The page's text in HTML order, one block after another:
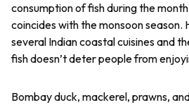
consumption of fish during the
coincides with the monsoon season.
several Indian coastal cuisines and
fish doesn’t deter people from
Bombay duck, mackerel, prawns,